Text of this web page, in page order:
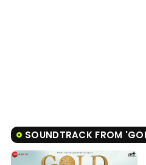
SOUNDTRACK FROM